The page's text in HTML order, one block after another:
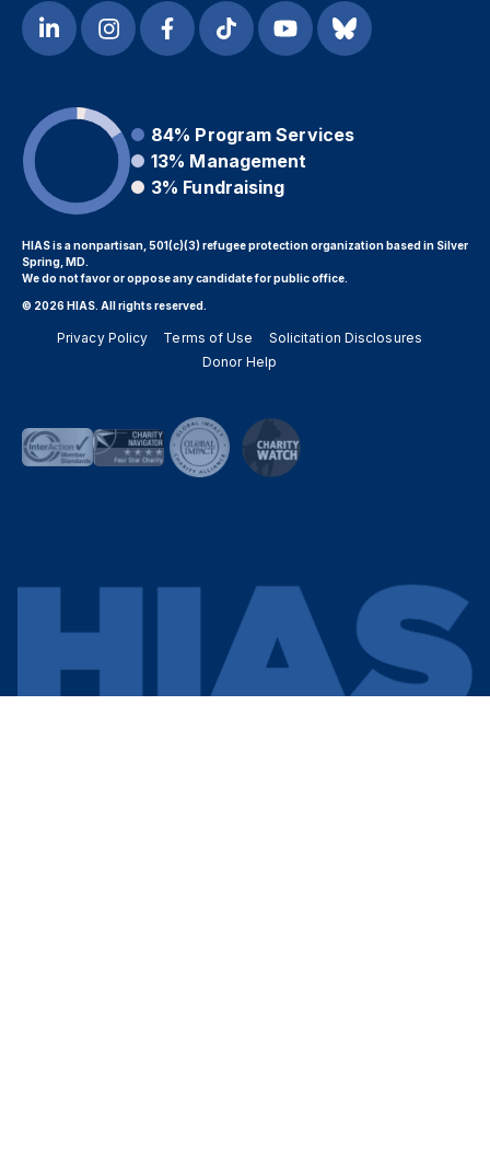
84% Program Services
13% Management
3% Fundraising
HIAS is a nonpartisan, 501(c)(3) refugee protection organization based in Silver
Spring, MD.
We do not favor or oppose any candidate for public office.
© 2026 HIAS. All rights reserved.
Privacy Policy Terms of Use
Solicitation Disclosures
Donor Help